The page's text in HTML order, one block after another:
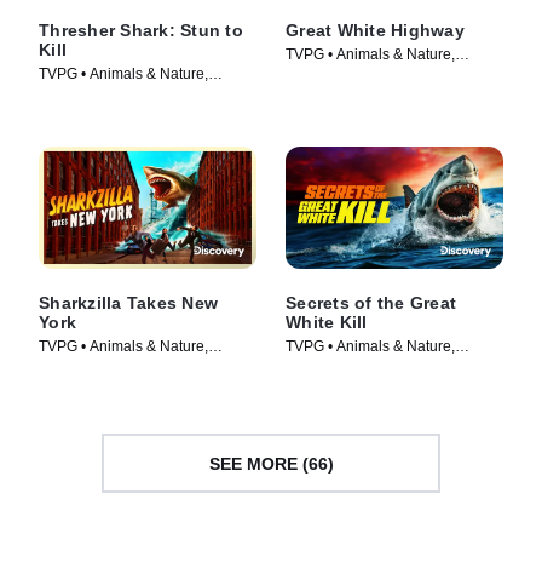
Thresher Shark: Stun to
Kill
TVPG • Animals & Nature,
Great White Highway
TVPG • Animals & Nature,
Sharkzilla Takes New
York
TVPG • Animals & Nature,
Secrets of the Great
White Kill
TVPG • Animals & Nature,
SEE MORE (66)